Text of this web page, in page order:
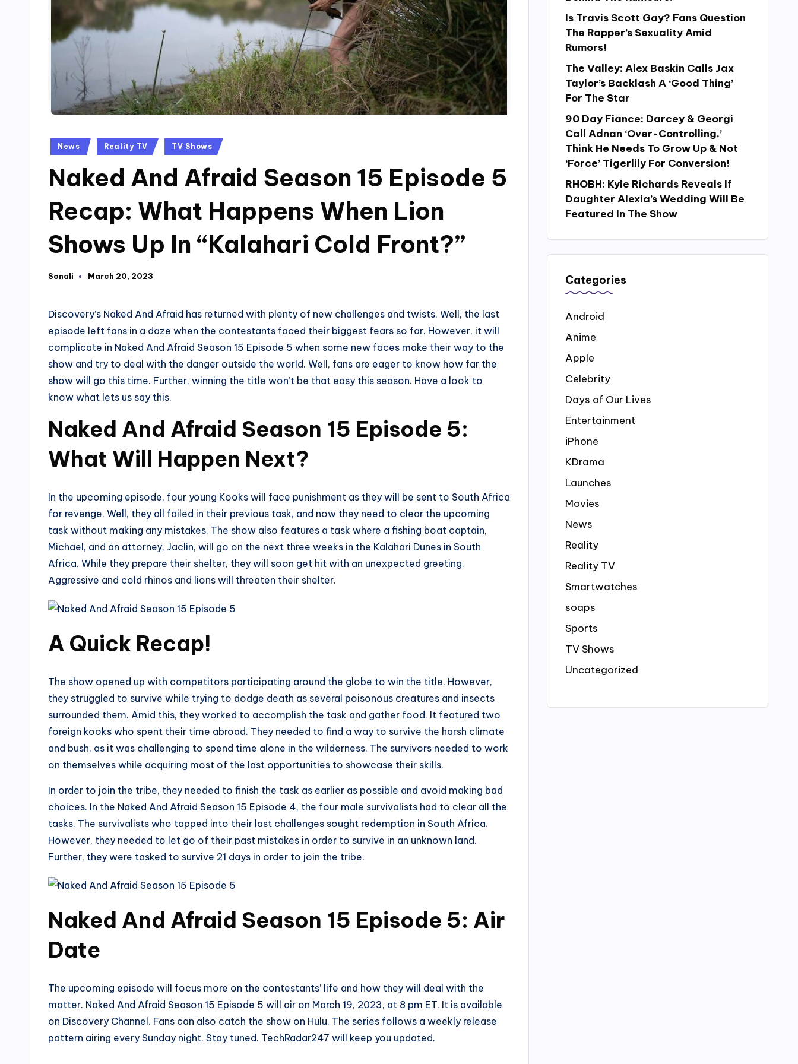
Posted
News Reality TV TV Shows
Naked And Afraid Season 15 Episode 5
Recap: What Happens When Lion
Shows Up In “Kalahari Cold Front?”
Posted
Sonali March 20, 2023
Discovery’s Naked And Afraid has returned with plenty of new challenges and twists. Well, the last
episode left fans in a daze when the contestants faced their biggest fears so far. However, it will
complicate in Naked And Afraid Season 15 Episode 5 when some new faces make their way to the
show and try to deal with the danger outside the world. Well, fans are eager to know how far the
show will go this time. Further, winning the title won’t be that easy this season. Have a look to
know what lets us say this.
Naked And Afraid Season 15 Episode 5:
What Will Happen Next?
In the upcoming episode, four young Kooks will face punishment as they will be sent to South Africa
for revenge. Well, they all failed in their previous task, and now they need to clear the upcoming
task without making any mistakes. The show also features a task where a fishing boat captain,
Michael, and an attorney, Jaclin, will go on the next three weeks in the Kalahari Dunes in South
Africa. While they prepare their shelter, they will soon get hit with an unexpected greeting.
Aggressive and cold rhinos and lions will threaten their shelter.
A Quick Recap!
The show opened up with competitors participating around the globe to win the title. However,
they struggled to survive while trying to dodge death as several poisonous creatures and insects
surrounded them. Amid this, they worked to accomplish the task and gather food. It featured two
foreign kooks who spent their time abroad. They needed to find a way to survive the harsh climate
and bush, as it was challenging to spend time alone in the wilderness. The survivors needed to work
on themselves while acquiring most of the last opportunities to showcase their skills.
In order to join the tribe, they needed to finish the task as earlier as possible and avoid making bad
choices. In the Naked And Afraid Season 15 Episode 4, the four male survivalists had to clear all the
tasks. The survivalists who tapped into their last challenges sought redemption in South Africa.
However, they needed to let go of their past mistakes in order to survive in an unknown land.
Further, they were tasked to survive 21 days in order to join the tribe.
Naked And Afraid Season 15 Episode 5: Air
Date
The upcoming episode will focus more on the contestants’ life and how they will deal with the
matter. Naked And Afraid Season 15 Episode 5 will air on March 19, 2023, at 8 pm ET. It is available
on Discovery Channel. Fans can also catch the show on Hulu. The series follows a weekly release
pattern airing every Sunday night. Stay tuned. TechRadar247 will keep you updated.
Is Travis Scott Gay? Fans Question
The Rapper’s Sexuality Amid
Rumors!
The Valley: Alex Baskin Calls Jax
Taylor’s Backlash A ‘Good Thing’
For The Star
90 Day Fiance: Darcey & Georgi
Call Adnan ‘Over-Controlling,’
Think He Needs To Grow Up & Not
‘Force’ Tigerlily For Conversion!
RHOBH: Kyle Richards Reveals If
Daughter Alexia’s Wedding Will Be
Featured In The Show
Categories
Android
Anime
Apple
Celebrity
Days of Our Lives
Entertainment
iPhone
KDrama
Launches
Movies
News
Reality
Reality TV
Smartwatches
soaps
Sports
TV Shows
Uncategorized